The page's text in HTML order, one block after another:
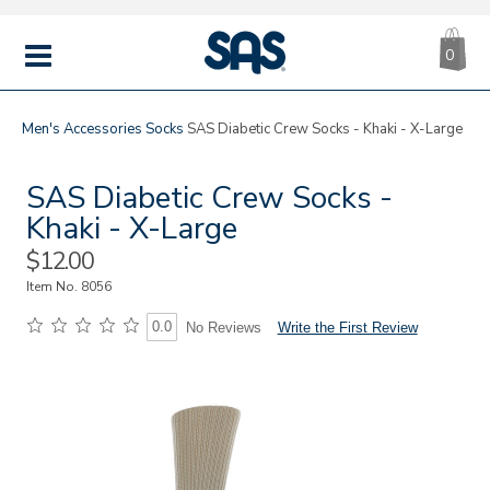
MENU
|
SAS
0
Men's Accessories Socks SAS Diabetic Crew Socks - Khaki - X-Large
SAS Diabetic Crew Socks -
Khaki - X-Large
Sale
Price
$12.00
Item No. 8056
0.0 No Reviews Write the First Review